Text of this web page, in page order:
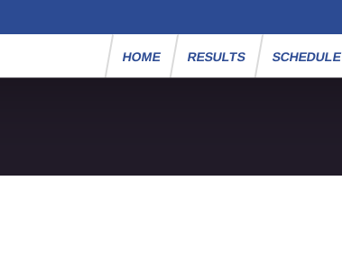
HOME RESULTS SCHEDULE